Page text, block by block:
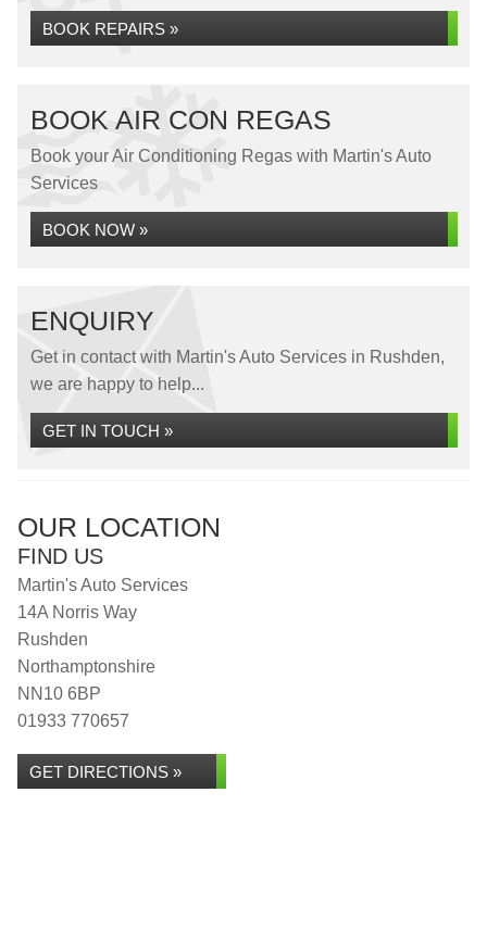
BOOK REPAIRS »
BOOK AIR CON REGAS
Book your Air Conditioning Regas with Martin's Auto
Services
BOOK NOW »
ENQUIRY
Get in contact with Martin's Auto Services in Rushden,
we are happy to help...
GET IN TOUCH »
OUR LOCATION
FIND US
Martin's Auto Services
14A Norris Way
Rushden
Northamptonshire
NN10 6BP
01933 770657
GET DIRECTIONS »